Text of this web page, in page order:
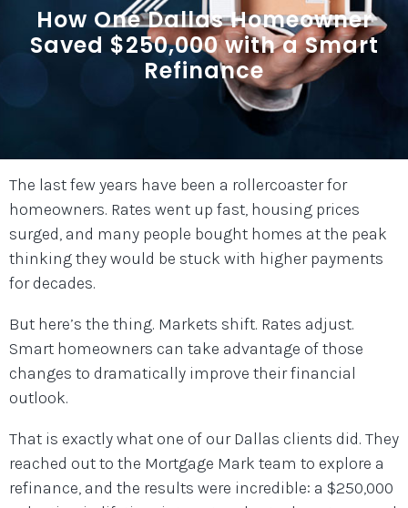
How One Dallas Homeowner
Saved $250,000 with a Smart
Refinance
The last few years have been a rollercoaster for
homeowners. Rates went up fast, housing prices
surged, and many people bought homes at the peak
thinking they would be stuck with higher payments
for decades.
But here’s the thing. Markets shift. Rates adjust.
Smart homeowners can take advantage of those
changes to dramatically improve their financial
outlook.
That is exactly what one of our Dallas clients did. They
reached out to the Mortgage Mark team to explore a
refinance, and the results were incredible: a $250,000